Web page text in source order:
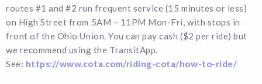
routes #1 and #2 run frequent service (15 minutes or less)
on High Street from 5AM – 11PM Mon-Fri, with stops in
front of the Ohio Union. You can pay cash ($2 per ride) but
we recommend using the TransitApp.
See: https://www.cota.com/riding-cota/how-to-ride/